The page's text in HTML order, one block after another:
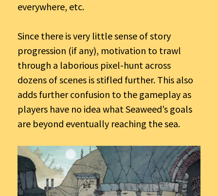
everywhere, etc.
Since there is very little sense of story
progression (if any), motivation to trawl
through a laborious pixel-hunt across
dozens of scenes is stifled further. This also
adds further confusion to the gameplay as
players have no idea what Seaweed’s goals
are beyond eventually reaching the sea.